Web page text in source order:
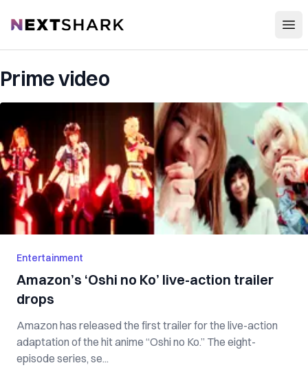
NextShark
Prime video
Entertainment
Amazon’s ‘Oshi no Ko’ live-action trailer
drops
Amazon has released the first trailer for the live-action
adaptation of the hit anime “Oshi no Ko.” The eight-
episode series, se...